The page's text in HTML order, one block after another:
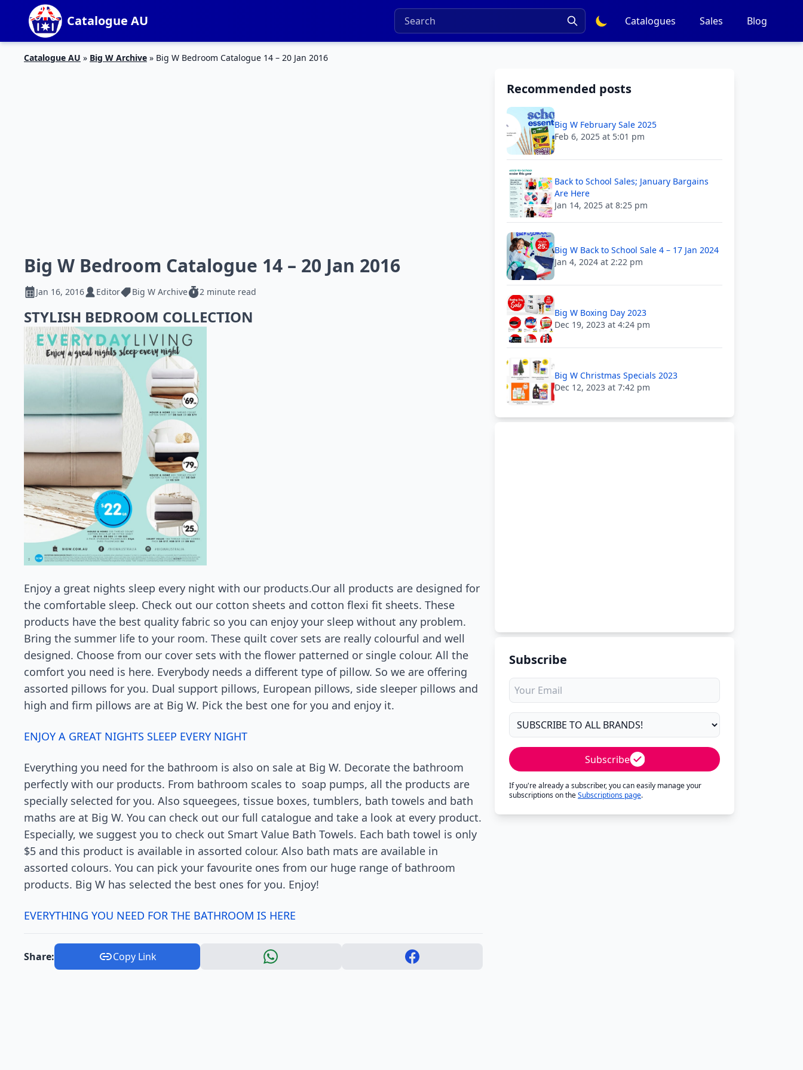
Catalogue AU Catalogues Sales Blog
Catalogue AU » Big W Archive » Big W Bedroom Catalogue 14 – 20 Jan 2016
Big W Bedroom Catalogue 14 – 20 Jan 2016
Jan 16, 2016 Editor Big W Archive 2 minute read
STYLISH BEDROOM COLLECTION
Enjoy a great nights sleep every night with our products.Our all products are designed for
the comfortable sleep. Check out our cotton sheets and cotton flexi fit sheets. These
products have the best quality fabric so you can enjoy your sleep without any problem.
Bring the summer life to your room. These quilt cover sets are really colourful and well
designed. Choose from our cover sets with the flower patterned or single colour. All the
comfort you need is here. Everybody needs a different type of pillow. So we are offering
assorted pillows for you. Dual support pillows, European pillows, side sleeper pillows and
high and firm pillows are at Big W. Pick the best one for you and enjoy it.
ENJOY A GREAT NIGHTS SLEEP EVERY NIGHT
Everything you need for the bathroom is also on sale at Big W. Decorate the bathroom
perfectly with our products. From bathroom scales to soap pumps, all the products are
specially selected for you. Also squeegees, tissue boxes, tumblers, bath towels and bath
maths are at Big W. You can check out our full catalogue and take a look at every product.
Especially, we suggest you to check out Smart Value Bath Towels. Each bath towel is only
$5 and this product is available in assorted colour. Also bath mats are available in
assorted colours. You can pick your favourite ones from our huge range of bathroom
products. Big W has selected the best ones for you. Enjoy!
EVERYTHING YOU NEED FOR THE BATHROOM IS HERE
Share: Copy Link
Recommended posts
Big W February Sale 2025
Feb 6, 2025 at 5:01 pm
Back to School Sales; January Bargains
Are Here
Jan 14, 2025 at 8:25 pm
Big W Back to School Sale 4 – 17 Jan 2024
Jan 4, 2024 at 2:22 pm
Big W Boxing Day 2023
Dec 19, 2023 at 4:24 pm
Big W Christmas Specials 2023
Dec 12, 2023 at 7:42 pm
Subscribe
Subscribe
If you're already a subscriber, you can easily manage your
subscriptions on theSubscriptions page.